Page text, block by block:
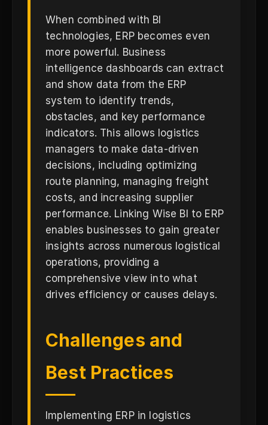
When combined with BI
technologies, ERP becomes even
more powerful. Business
intelligence dashboards can extract
and show data from the ERP
system to identify trends,
obstacles, and key performance
indicators. This allows logistics
managers to make data-driven
decisions, including optimizing
route planning, managing freight
costs, and increasing supplier
performance. Linking Wise BI to ERP
enables businesses to gain greater
insights across numerous logistical
operations, providing a
comprehensive view into what
drives efficiency or causes delays.
Challenges and
Best Practices
Implementing ERP in logistics